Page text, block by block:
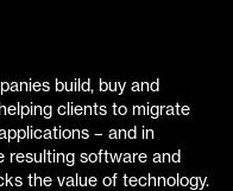
build, buy and
clients to migrate
– and in
resulting software and
the value of technology.